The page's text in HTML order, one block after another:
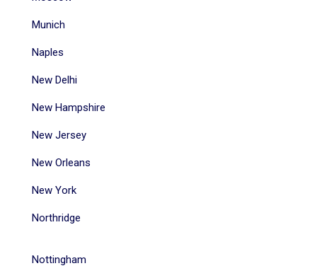
Munich
Naples
New Delhi
New Hampshire
New Jersey
New Orleans
New York
Northridge
Nottingham